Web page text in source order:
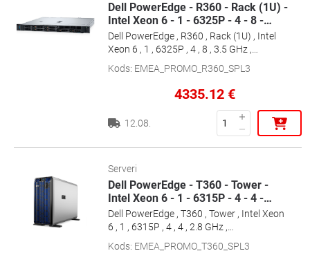
Dell PowerEdge - R360 - Rack (1U) -
Intel Xeon 6 - 1 - 6325P - 4 - 8 -…
Dell PowerEdge , R360 , Rack (1U) , Intel
Xeon 6 , 1 , 6325P , 4 , 8 , 3.5 GHz ,
1x16GB/1x2.4TB , Up to 4 x 3.5\" , PERC
H355 , iDRAC9 Enterprise , Power supply
1x700 W , ReadyRails Sliding Rails , No OS
, Warranty Basic NBD, 36 month(s)
Kods: EMEA_PROMO_R360_SPL3
4335.12 €
12.08.
Serveri
Dell PowerEdge - T360 - Tower -
Intel Xeon 6 - 1 - 6315P - 4 - 4 -…
Dell PowerEdge , T360 , Tower , Intel Xeon
6 , 1 , 6315P , 4 , 4 , 2.8 GHz ,
1x16GB/1x480GB , Up to 8 x 3.5\" , Hot-
swap drive bays , PERC H355 , iDRAC9
Kods: EMEA_PROMO_T360_SPL3